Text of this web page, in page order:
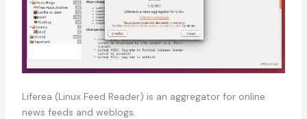
Liferea (Linux Feed Reader) is an aggregator for online
news feeds and weblogs.